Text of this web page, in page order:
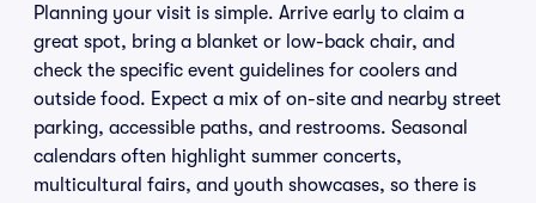
Planning your visit is simple. Arrive early to claim a
great spot, bring a blanket or low-back chair, and
check the specific event guidelines for coolers and
outside food. Expect a mix of on-site and nearby street
parking, accessible paths, and restrooms. Seasonal
calendars often highlight summer concerts,
multicultural fairs, and youth showcases, so there is